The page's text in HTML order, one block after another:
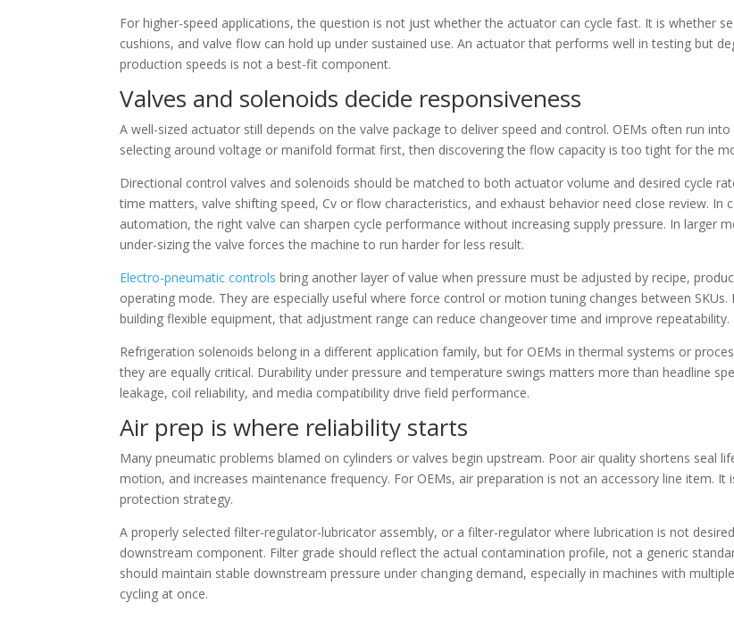
For higher-speed applications, the question is not just whether the actuator can cycle fast. It is whether
cushions, and valve flow can hold up under sustained use. An actuator that performs well in testing but
production speeds is not a best-fit component.
Valves and solenoids decide responsiveness
A well-sized actuator still depends on the valve package to deliver speed and control. OEMs often run
selecting around voltage or manifold format first, then discovering the flow capacity is too tight for the
Directional control valves and solenoids should be matched to both actuator volume and desired cycle
time matters, valve shifting speed, Cv or flow characteristics, and exhaust behavior need close review. In
automation, the right valve can sharpen cycle performance without increasing supply pressure. In larger
under-sizing the valve forces the machine to run harder for less result.
Electro-pneumatic controls bring another layer of value when pressure must be adjusted by recipe,
operating mode. They are especially useful where force control or motion tuning changes between SKUs.
building flexible equipment, that adjustment range can reduce changeover time and improve repeatability.
Refrigeration solenoids belong in a different application family, but for OEMs in thermal systems or
they are equally critical. Durability under pressure and temperature swings matters more than headline
leakage, coil reliability, and media compatibility drive field performance.
Air prep is where reliability starts
Many pneumatic problems blamed on cylinders or valves begin upstream. Poor air quality shortens seal
motion, and increases maintenance frequency. For OEMs, air preparation is not an accessory line item. It
protection strategy.
A properly selected filter-regulator-lubricator assembly, or a filter-regulator where lubrication is not
downstream component. Filter grade should reflect the actual contamination profile, not a generic
should maintain stable downstream pressure under changing demand, especially in machines with
cycling at once.